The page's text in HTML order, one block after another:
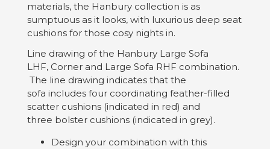
materials, the Hanbury collection is as
sumptuous as it looks, with luxurious deep seat
cushions for those cosy nights in.
Line drawing of the Hanbury Large Sofa
LHF, Corner and Large Sofa RHF combination.
The line drawing indicates that the
sofa includes four coordinating feather-filled
scatter cushions (indicated in red) and
three bolster cushions (indicated in grey).
Design your combination with this